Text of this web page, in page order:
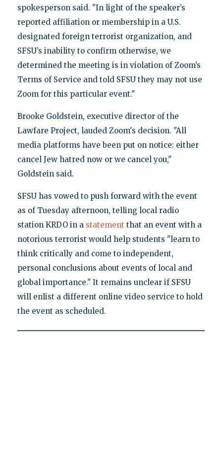
spokesperson said. "In light of the speaker’s
reported affiliation or membership in a U.S.
designated foreign terrorist organization, and
SFSU’s inability to confirm otherwise, we
determined the meeting is in violation of Zoom’s
Terms of Service and told SFSU they may not use
Zoom for this particular event."
Brooke Goldstein, executive director of the
Lawfare Project, lauded Zoom's decision. "All
media platforms have been put on notice: either
cancel Jew hatred now or we cancel you,"
Goldstein said.
SFSU has vowed to push forward with the event
as of Tuesday afternoon, telling local radio
station KRDO in a statement that an event with a
notorious terrorist would help students "learn to
think critically and come to independent,
personal conclusions about events of local and
global importance." It remains unclear if SFSU
will enlist a different online video service to hold
the event as scheduled.